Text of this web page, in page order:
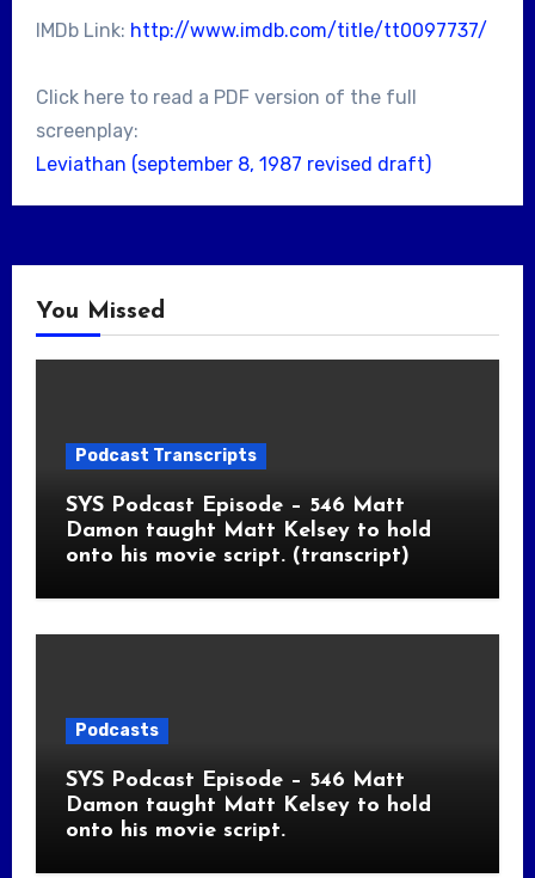
IMDb Link: http://www.imdb.com/title/tt0097737/
Click here to read a PDF version of the full
screenplay:
Leviathan (september 8, 1987 revised draft)
You Missed
Podcast Transcripts
SYS Podcast Episode – 546 Matt
Damon taught Matt Kelsey to hold
onto his movie script. (transcript)
Podcasts
SYS Podcast Episode – 546 Matt
Damon taught Matt Kelsey to hold
onto his movie script.